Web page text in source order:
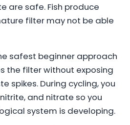
are safe. Fish produce
filter may not be able
safest beginner approach
the filter without exposing
spikes. During cycling, you
and nitrate so you
system is developing.